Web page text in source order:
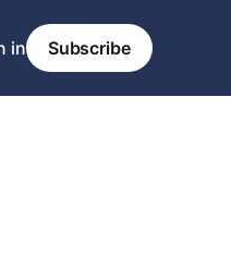
in Subscribe